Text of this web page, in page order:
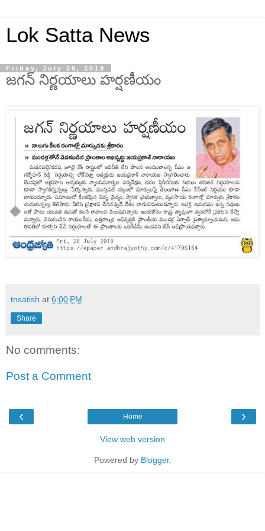
Lok Satta News
Friday, July 26, 2019
జగన్ నిర్ణయాలు హర్షణీయం
tnsatish at 6:00 PM
Share
No comments:
Post a Comment
‹ ›
Home
View web version
Powered by Blogger.